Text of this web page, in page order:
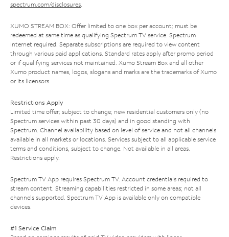
spectrum.com/disclosures.
XUMO STREAM BOX: Offer limited to one box per account; must be
redeemed at same time as qualifying Spectrum TV service. Spectrum
Internet required. Separate subscriptions are required to view content
through various paid applications. Standard rates apply after promo period
or if qualifying services not maintained. Xumo Stream Box and all other
Xumo product names, logos, slogans and marks are the trademarks of Xumo
or its licensors.
Restrictions Apply
Limited time offer; subject to change; new residential customers only (no
Spectrum services within past 30 days) and in good standing with
Spectrum. Channel availability based on level of service and not all channels
available in all markets or locations. Services subject to all applicable service
terms and conditions, subject to change. Not available in all areas.
Restrictions apply.
Spectrum TV App requires Spectrum TV. Account credentials required to
stream content. Streaming capabilities restricted in some areas; not all
channels supported. Spectrum TV App is available only on compatible
devices.
#1 Service Claim